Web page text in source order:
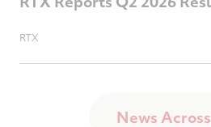
RTX
News